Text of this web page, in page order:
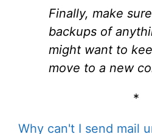
Finally, make
backups of
might want to
move to a new
*
Why can't I send mail